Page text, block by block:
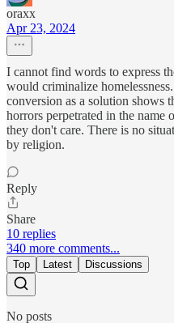
oraxx
Apr 23, 2024
I cannot find words to express
would criminalize
conversion as a solution shows
horrors perpetrated in the
they don't care. There is no
by religion.
Reply
Share
10 replies
340 more comments...
Top Latest Discussions
No posts